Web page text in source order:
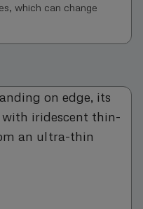
which can change